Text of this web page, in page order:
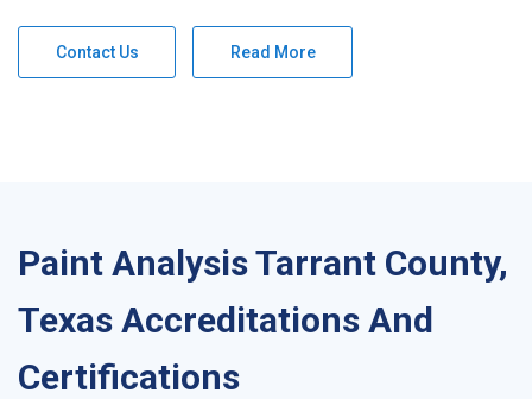
Contact Us Read More
Paint Analysis Tarrant County,
Texas Accreditations And
Certifications